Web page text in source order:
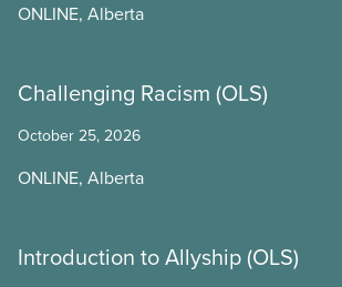
ONLINE, Alberta
Challenging Racism (OLS)
October 25, 2026
ONLINE, Alberta
Introduction to Allyship (OLS)